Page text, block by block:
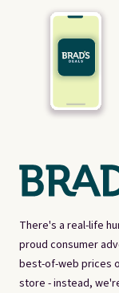
There's a real-life
proud consumer
best-of-web prices
store - instead,